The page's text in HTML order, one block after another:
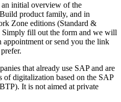
initial overview of the
product family, and in
Zone editions (Standard &
Simply fill out the form and we will
appointment or send you the link
that already use SAP and are
of digitalization based on the SAP
It is not aimed at private